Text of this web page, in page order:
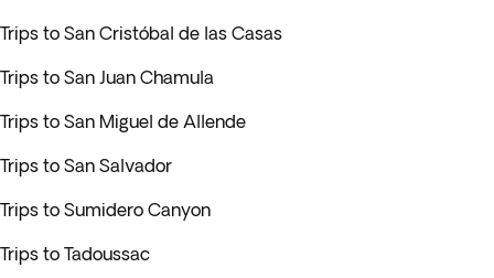
Trips to San Cristóbal de las Casas
Trips to San Juan Chamula
Trips to San Miguel de Allende
Trips to San Salvador
Trips to Sumidero Canyon
Trips to Tadoussac